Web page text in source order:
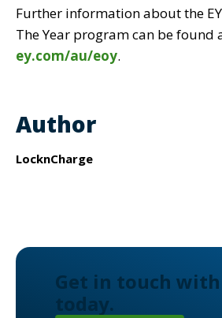
Further information about the
The Year program can be found
ey.com/au/eoy.
Author
LocknCharge
Get in touch
today.